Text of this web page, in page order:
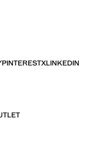
PINTERESTXLINKEDIN